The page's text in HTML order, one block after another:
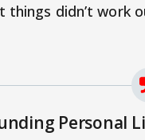
things didn’t work
Personal